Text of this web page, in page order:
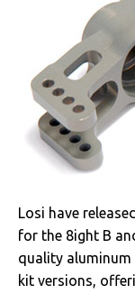
Losi have
for the 8ight B
quality aluminum
kit versions,